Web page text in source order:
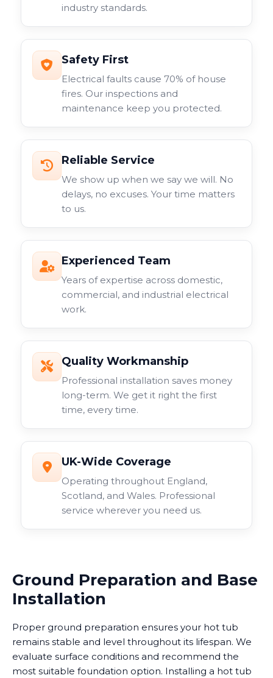
industry standards.
Safety First
Electrical faults cause 70% of house
fires. Our inspections and
maintenance keep you protected.
Reliable Service
We show up when we say we will. No
delays, no excuses. Your time matters
to us.
Experienced Team
Years of expertise across domestic,
commercial, and industrial electrical
work.
Quality Workmanship
Professional installation saves money
long-term. We get it right the first
time, every time.
UK-Wide Coverage
Operating throughout England,
Scotland, and Wales. Professional
service wherever you need us.
Ground Preparation and Base
Installation
Proper ground preparation ensures your hot tub
remains stable and level throughout its lifespan. We
evaluate surface conditions and recommend the
most suitable foundation option. Installing a hot tub